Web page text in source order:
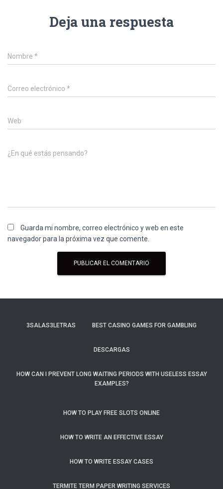
Deja una respuesta
Nombre *
Correo electrónico *
Web
¿En qué estás pensando?
Guarda mi nombre, correo electrónico y web en este
navegador para la próxima vez que comente.
3SALAS3LETRAS BEST CASINO GAMES FOR GAMBLING
DESCARGAS
HOW CAN I PREVENT LONG WAITING PERIODS WITH USELESS ESSAY
EXAMPLES?
HOW TO PLAY FREE SLOTS ONLINE
HOW TO WRITE AN EFFECTIVE ESSAY
HOW TO WRITE ESSAY CASES
TERMITE TERM PAPER WRITING SERVICES